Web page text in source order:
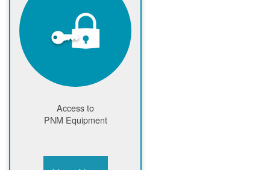
Access to
PNM Equipment